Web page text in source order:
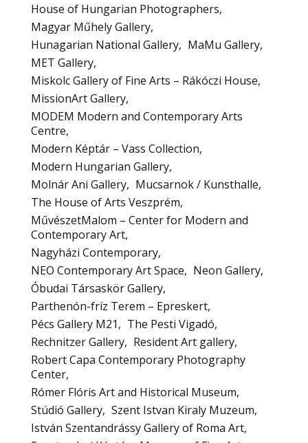
House of Hungarian Photographers
Magyar Műhely Gallery
Hunagarian National Gallery
MaMu Gallery
MET Gallery
Miskolc Gallery of Fine Arts – Rákóczi House
MissionArt Gallery
MODEM Modern and Contemporary Arts
Centre
Modern Képtár – Vass Collection
Modern Hungarian Gallery
Molnár Ani Gallery
Mucsarnok / Kunsthalle
The House of Arts Veszprém
MűvészetMalom – Center for Modern and
Contemporary Art
Nagyházi Contemporary
NEO Contemporary Art Space
Neon Gallery
Óbudai Társaskör Gallery
Parthenón-fríz Terem – Epreskert
Pécs Gallery M21
The Pesti Vigadó
Rechnitzer Gallery
Resident Art gallery
Robert Capa Contemporary Photography
Center
Rómer Flóris Art and Historical Museum
Stúdió Gallery Szent Istvan Kiraly Muzeum
István Szentandrássy Gallery of Roma Art